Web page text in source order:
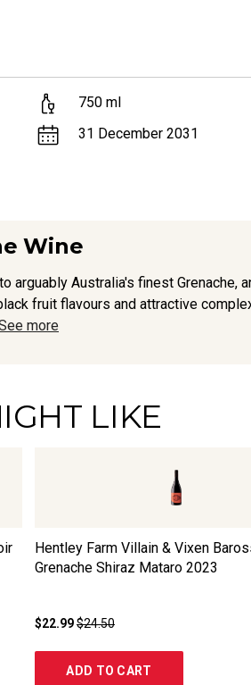
750 ml
31 December 2031
Wine
Australia's finest Grenache,
fruit flavours and attractive
more
LIKE
Hentley Farm Villain & Vixen
Grenache Shiraz Mataro 2023
$22.99$24.50
ADD TO CART